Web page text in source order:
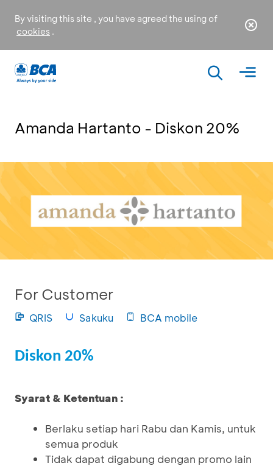
By visiting this site , you have agreed the using of
cookies .
Amanda Hartanto - Diskon 20%
For Customer
QRIS Sakuku BCA mobile
Diskon 20%
Syarat & Ketentuan :
Berlaku setiap hari Rabu dan Kamis, untuk
semua produk
Tidak dapat digabung dengan promo lain